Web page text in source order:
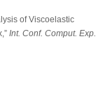
of Viscoelastic
Int. Conf. Comput. Exp.